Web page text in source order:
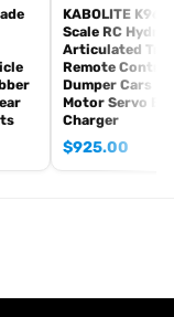
AA*4 )
KABOLITE
Scale RC
Articulated
Remote Control
Dumper Cars
Motor Servo
Charger
$925.00